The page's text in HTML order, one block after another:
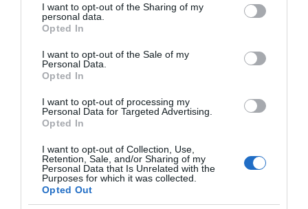
not limited to your visit or usage behaviour. You may click to
grant or deny consent to Google and its third-party tags to
use your data for below specified purposes in below Google
consent section.
I want to opt-out of the Sharing of my
personal data.
Opted In
I want to opt-out of the Sale of my
Personal Data.
Opted In
I want to opt-out of processing my
Personal Data for Targeted Advertising.
Opted In
I want to opt-out of Collection, Use,
Retention, Sale, and/or Sharing of my
Personal Data that Is Unrelated with the
Purposes for which it was collected.
Opted Out
NOWOŚCI · 1 MIN CZYTANIA
Ta niecodzienna konstrukcja to dron